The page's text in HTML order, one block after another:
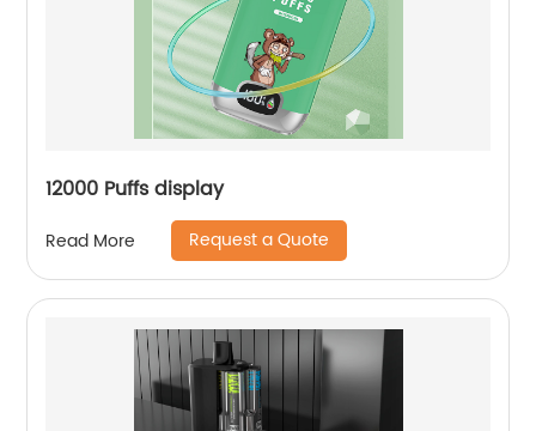
12000 Puffs display
Read More Request a Quote